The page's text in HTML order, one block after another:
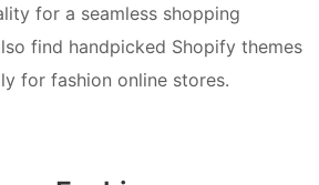
for a seamless shopping
find handpicked Shopify themes
for fashion online stores.